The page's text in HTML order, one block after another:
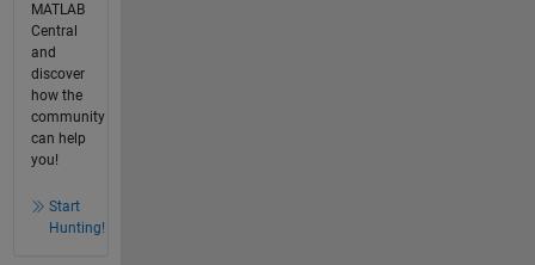
MATLAB
Central
and
discover
how the
community
can help
you!
Start
Hunting!